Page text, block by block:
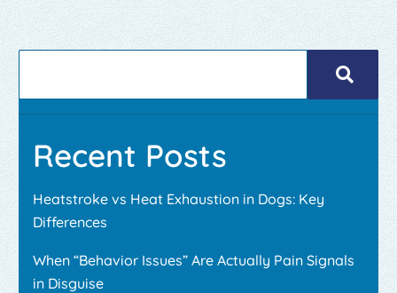
Recent Posts
Heatstroke vs Heat Exhaustion in Dogs: Key
Differences
When “Behavior Issues” Are Actually Pain Signals
in Disguise